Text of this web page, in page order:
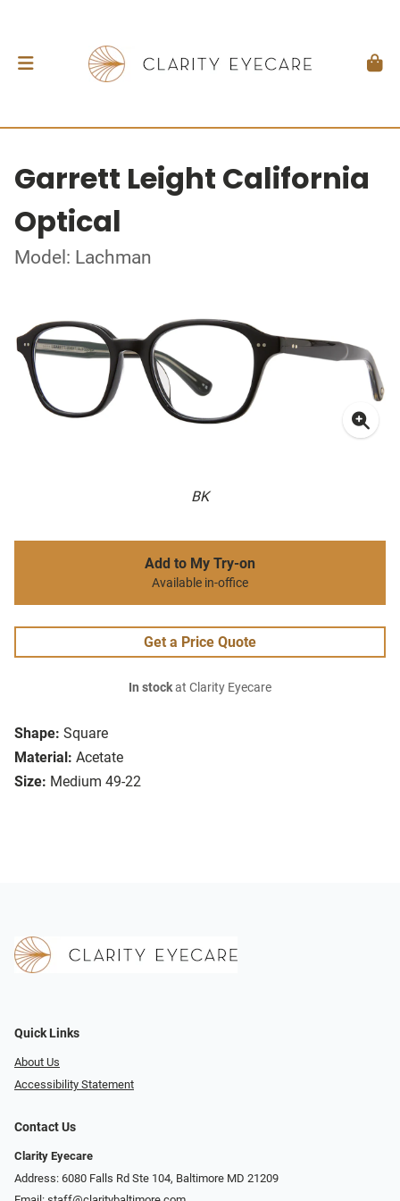
Garrett Leight California
Optical
Model: Lachman
BK
Shape: Square
Material: Acetate
Size: Medium 49-22
Add to My Try-on
Available in-office
Get a Price Quote
In stockat Clarity Eyecare
Quick Links
About Us
Accessibility Statement
Contact Us
Clarity Eyecare
Address: 6080 Falls Rd Ste 104, Baltimore MD 21209